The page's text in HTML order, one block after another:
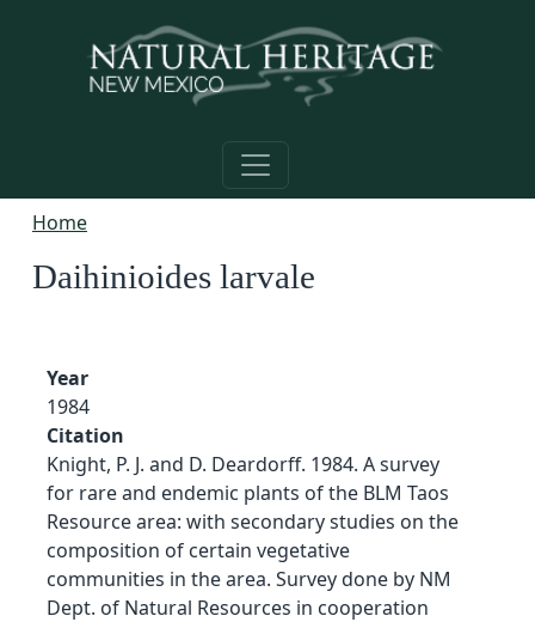
Home
Daihinioides larvale
Year
1984
Citation
Knight, P. J. and D. Deardorff. 1984. A survey
for rare and endemic plants of the BLM Taos
Resource area: with secondary studies on the
composition of certain vegetative
communities in the area. Survey done by NM
Dept. of Natural Resources in cooperation